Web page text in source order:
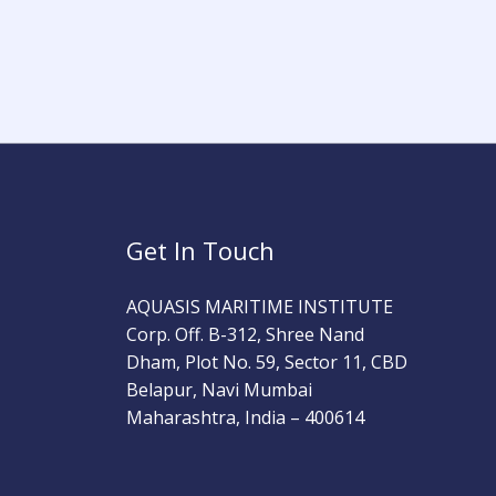
Get In Touch
AQUASIS MARITIME INSTITUTE
Corp. Off. B-312, Shree Nand
Dham, Plot No. 59, Sector 11, CBD
Belapur, Navi Mumbai
Maharashtra, India – 400614